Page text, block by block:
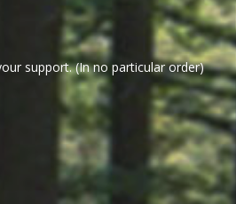
support. (In no particular order)